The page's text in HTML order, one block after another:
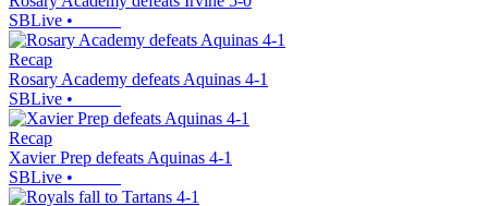
SBLive •
Recap
Rosary Academy defeats Aquinas 4-1
SBLive •
Recap
Xavier Prep defeats Aquinas 4-1
SBLive •